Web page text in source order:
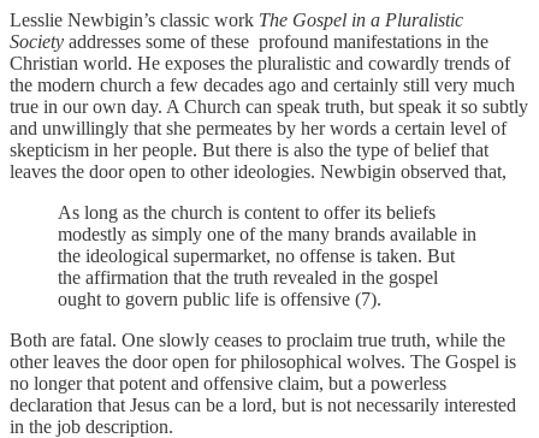
Lesslie Newbigin’s classic work The Gospel in a Pluralistic
Society addresses some of these profound manifestations in the
Christian world. He exposes the pluralistic and cowardly trends of
the modern church a few decades ago and certainly still very much
true in our own day. A Church can speak truth, but speak it so subtly
and unwillingly that she permeates by her words a certain level of
skepticism in her people. But there is also the type of belief that
leaves the door open to other ideologies. Newbigin observed that,
As long as the church is content to offer its beliefs
modestly as simply one of the many brands available in
the ideological supermarket, no offense is taken. But
the affirmation that the truth revealed in the gospel
ought to govern public life is offensive (7).
Both are fatal. One slowly ceases to proclaim true truth, while the
other leaves the door open for philosophical wolves. The Gospel is
no longer that potent and offensive claim, but a powerless
declaration that Jesus can be a lord, but is not necessarily interested
in the job description.